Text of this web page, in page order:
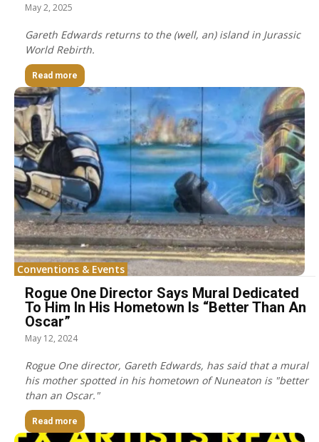
May 2, 2025
Gareth Edwards returns to the (well, an) island in Jurassic
World Rebirth.
Read more
Conventions & Events
Rogue One Director Says Mural Dedicated
To Him In His Hometown Is “Better Than An
Oscar”
May 12, 2024
Rogue One director, Gareth Edwards, has said that a mural
his mother spotted in his hometown of Nuneaton is "better
than an Oscar."
Read more